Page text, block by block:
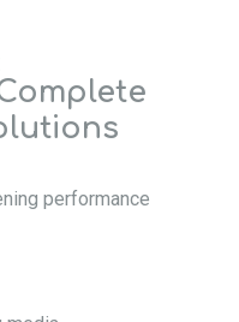
performance